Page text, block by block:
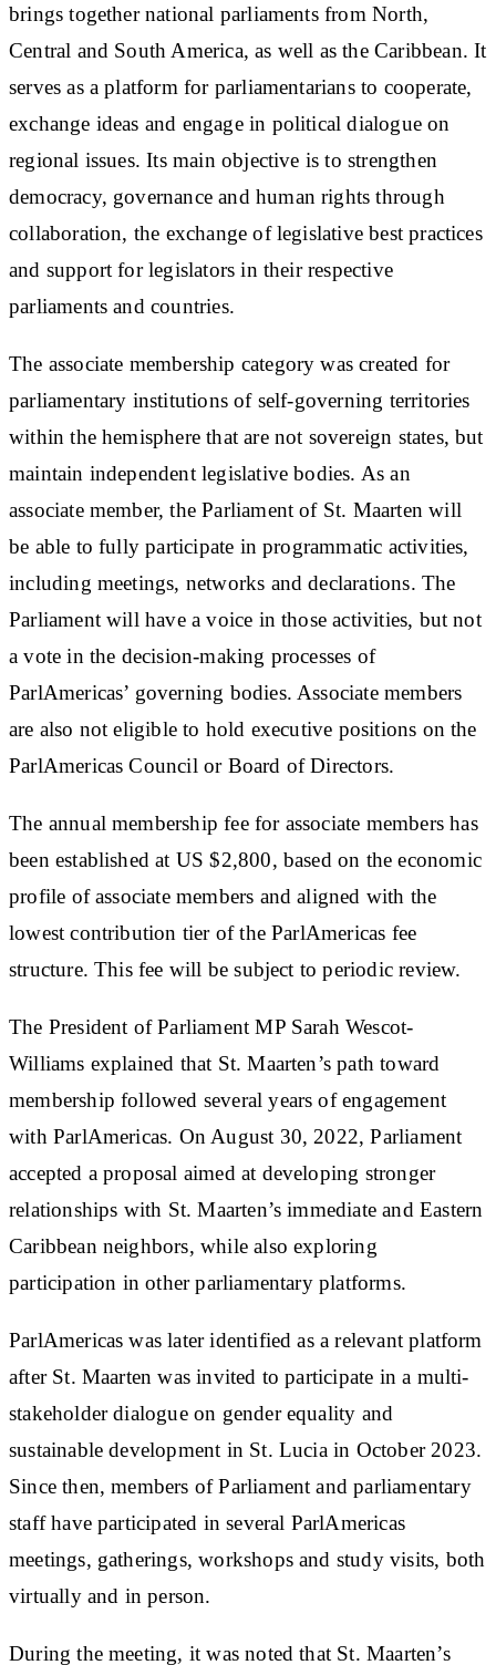
brings together national parliaments from North,
Central and South America, as well as the Caribbean. It
serves as a platform for parliamentarians to cooperate,
exchange ideas and engage in political dialogue on
regional issues. Its main objective is to strengthen
democracy, governance and human rights through
collaboration, the exchange of legislative best practices
and support for legislators in their respective
parliaments and countries.
The associate membership category was created for
parliamentary institutions of self-governing territories
within the hemisphere that are not sovereign states, but
maintain independent legislative bodies. As an
associate member, the Parliament of St. Maarten will
be able to fully participate in programmatic activities,
including meetings, networks and declarations. The
Parliament will have a voice in those activities, but not
a vote in the decision-making processes of
ParlAmericas’ governing bodies. Associate members
are also not eligible to hold executive positions on the
ParlAmericas Council or Board of Directors.
The annual membership fee for associate members has
been established at US $2,800, based on the economic
profile of associate members and aligned with the
lowest contribution tier of the ParlAmericas fee
structure. This fee will be subject to periodic review.
The President of Parliament MP Sarah Wescot-
Williams explained that St. Maarten’s path toward
membership followed several years of engagement
with ParlAmericas. On August 30, 2022, Parliament
accepted a proposal aimed at developing stronger
relationships with St. Maarten’s immediate and Eastern
Caribbean neighbors, while also exploring
participation in other parliamentary platforms.
ParlAmericas was later identified as a relevant platform
after St. Maarten was invited to participate in a multi-
stakeholder dialogue on gender equality and
sustainable development in St. Lucia in October 2023.
Since then, members of Parliament and parliamentary
staff have participated in several ParlAmericas
meetings, gatherings, workshops and study visits, both
virtually and in person.
During the meeting, it was noted that St. Maarten’s